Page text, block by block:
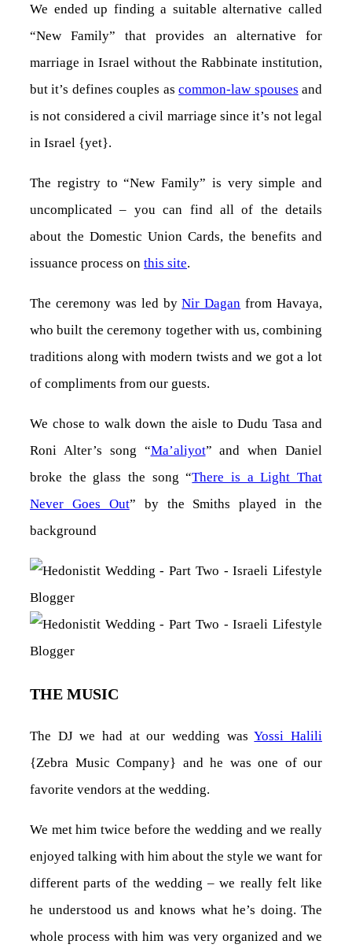
We ended up finding a suitable alternative called
“New Family” that provides an alternative for
marriage in Israel without the Rabbinate institution,
but it’s defines couples ascommon-law spouses and
is not considered a civil marriage since it’s not legal
in Israel {yet}.
The registry to “New Family” is very simple and
uncomplicated – you can find all of the details
about the Domestic Union Cards, the benefits and
issuance process on this site.
The ceremony was led byNir Dagan from Havaya,
who built the ceremony together with us, combining
traditions along with modern twists and we got a lot
of compliments from our guests.
We chose to walk down the aisle to Dudu Tasa and
Roni Alter’s song “Ma’aliyot” and when Daniel
broke the glass the song “There is a Light That
Never Goes Out” by the Smiths played in the
background
THE MUSIC
The DJ we had at our wedding wasYossi Halili
{Zebra Music Company} and he was one of our
favorite vendors at the wedding.
We met him twice before the wedding and we really
enjoyed talking with him about the style we want for
different parts of the wedding – we really felt like
he understood us and knows what he’s doing. The
whole process with him was very organized and we